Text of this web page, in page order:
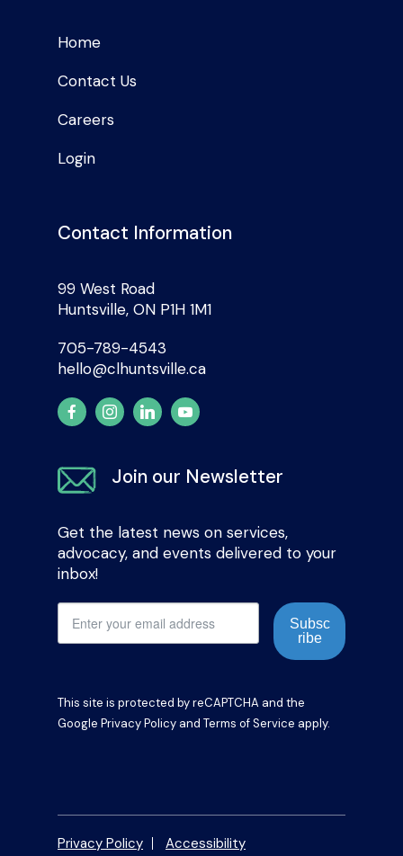
Home
Contact Us
Careers
Login
Contact Information
99 West Road
Huntsville, ON P1H 1M1
705-789-4543
hello@clhuntsville.ca
Join our Newsletter
Get the latest news on services,
advocacy, and events delivered to your
inbox!
Subsc
ribe
This site is protected by reCAPTCHA and the
Google Privacy Policy and Terms of Service apply.
Privacy Policy Accessibility